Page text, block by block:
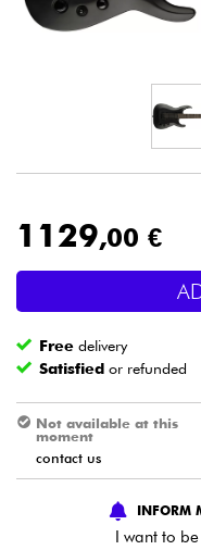
Mic & Wireless
Lighting
1129,00 €
Free delivery
Satisfied or refunded
Not available at this
moment
contact us
INFORM
I want to